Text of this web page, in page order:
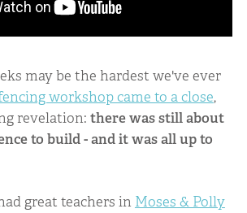
may be the hardest we've ever
workshop came to a close,
revelation: there was still about
to build - and it was all up to
great teachers in Moses & Polly